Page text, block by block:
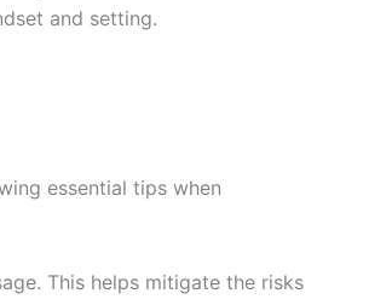
and setting.
essential tips when
This helps mitigate the risks